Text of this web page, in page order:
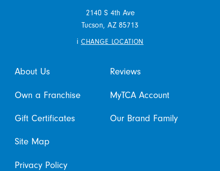
2140 S 4th Ave
Tucson, AZ 85713
i CHANGE LOCATION
About Us Reviews
Own a Franchise MyTCA Account
Gift Certificates Our Brand Family
Site Map
Privacy Policy